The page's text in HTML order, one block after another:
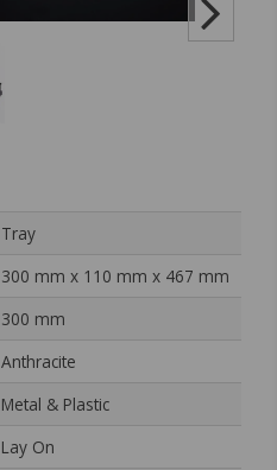
Tray
300 mm x 110 mm x 467 mm
300 mm
Anthracite
Metal & Plastic
Lay On